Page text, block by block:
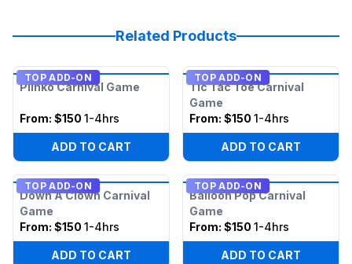
Related Products
TOP ADD-ON
Plinko Carnival Game
From: $150 1-4hrs
ADD TO CART
TOP ADD-ON
Tic Tac Toe Carnival
Game
From: $150 1-4hrs
ADD TO CART
TOP ADD-ON
Down A Clown Carnival
Game
From: $150 1-4hrs
ADD TO CART
TOP ADD-ON
Balloon Pop Carnival
Game
From: $150 1-4hrs
ADD TO CART